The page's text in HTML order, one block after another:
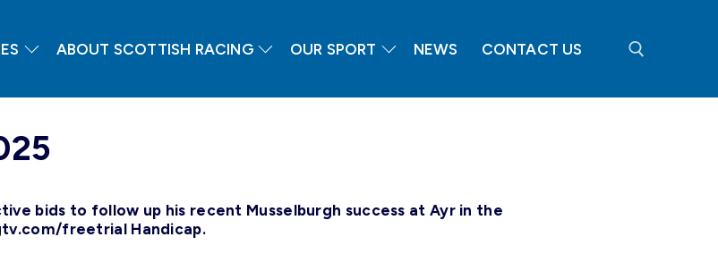
ABOUT SCOTTISH RACING OUR SPORT NEWS CONTACT US
bids to follow up his recent Musselburgh success at Ayr in the
freetrial Handicap.